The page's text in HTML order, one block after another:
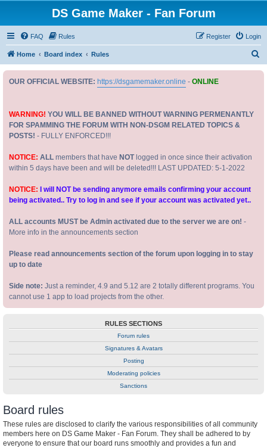
DS Game Maker - Fan Forum
FAQ Rules Login
Register
Home Board index Rules
OUR OFFICIAL WEBSITE: https://dsgamemaker.online - ONLINE
WARNING! YOU WILL BE BANNED WITHOUT WARNING PERMENANTLY
FOR SPAMMING THE FORUM WITH NON-DSGM RELATED TOPICS &
POSTS! - FULLY ENFORCED!!!
NOTICE: ALL members that have NOTlogged in once since their activation
within 5 days have been and will be deleted!!! LAST UPDATED: 5-1-2022
NOTICE: I will NOT be sending anymore emails confirming your account
being activated.. Try to log in and see if your account was activated yet..
ALL accounts MUST be Admin activated due to the server we are on! -
More info in the announcements section
Please read announcements section of the forum upon logging in to stay
up to date
Side note: Just a reminder, 4.9 and 5.12 are 2 totally different programs. You
cannot use 1 app to load projects from the other.
RULES SECTIONS
Forum rules
Signatures & Avatars
Posting
Moderating policies
Sanctions
Board rules
These rules are disclosed to clarify the various responsibilities of all community
members here on DS Game Maker - Fan Forum. They shall be adhered to by
everyone to ensure that our board runs smoothly and provides a fun and